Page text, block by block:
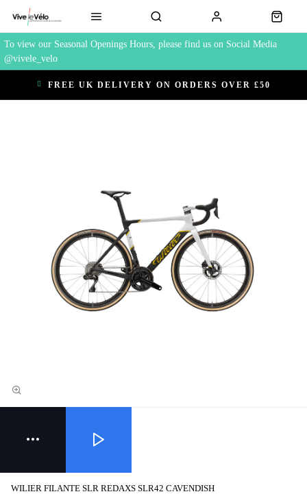
To view our Seasonal Openings Hours, please find us on Social Media
@vivele_velo
FREE UK DELIVERY ON ORDERS OVER £50
WILIER FILANTE SLR REDAXS SLR42 CAVENDISH